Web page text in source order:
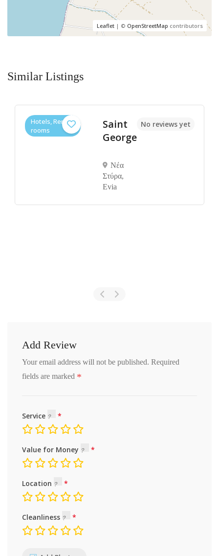
Leaflet | © OpenStreetMap contributors
Similar Listings
Hotels, Rental
rooms
Saint
George
Νέα
Στύρα,
Evia
No reviews yet
Add Review
Your email address will not be published. Required
fields are marked *
Service
Value for Money
Location
Cleanliness